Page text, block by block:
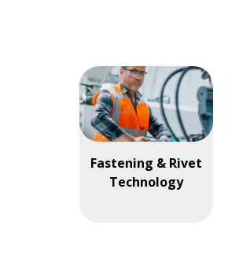
Fastening & Rivet
Technology